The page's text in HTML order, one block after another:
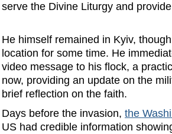
serve the Divine Liturgy and
He himself remained in Kyiv,
location for some time. He
video message to his flock, a
now, providing an update on the
brief reflection on the faith.
Days before the invasion, the
US had credible information